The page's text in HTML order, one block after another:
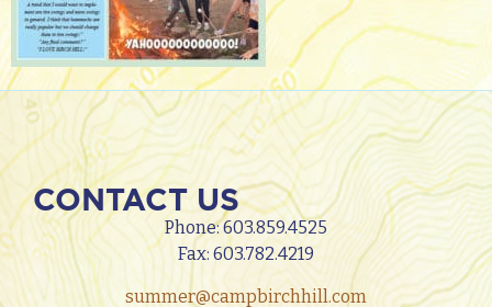
CONTACT US
Phone:603.859.4525
Fax: 603.782.4219
summer@campbirchhill.com